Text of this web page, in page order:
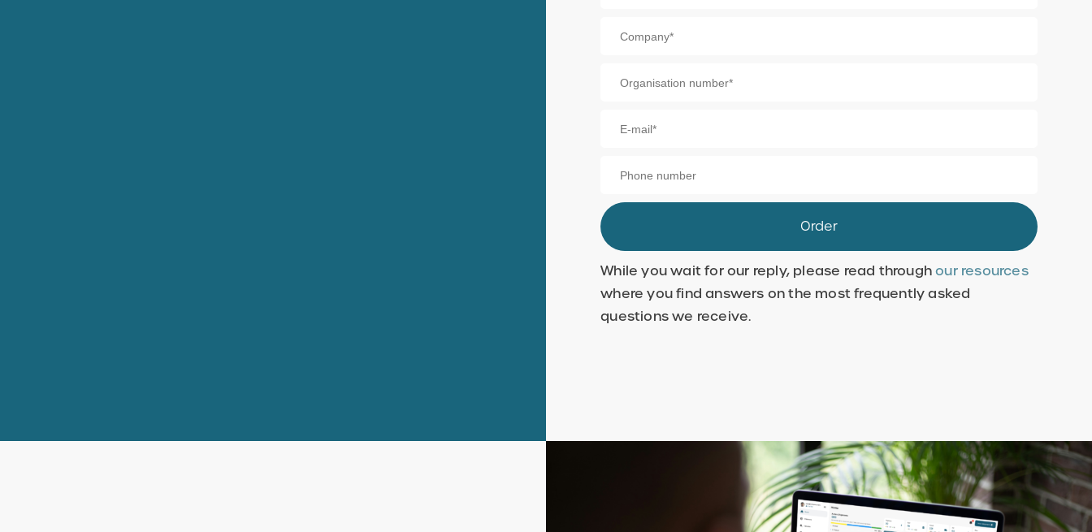
While you wait for our reply, please read throughour resources
where you find answers on the most frequently asked
questions we receive.